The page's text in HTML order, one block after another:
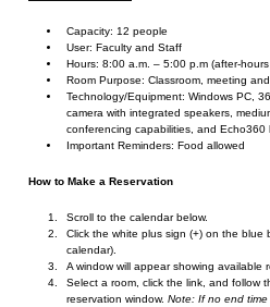
Capacity: 12 people
User: Faculty and Staff
Hours: 8:00 a.m. – 5:00 p.m (after-
Room Purpose: Classroom, meeting
Technology/Equipment: Windows PC,
camera with integrated speakers,
conferencing capabilities, and Echo360
Important Reminders: Food allowed
How to Make a Reservation
Scroll to the calendar below.
Click the white plus sign (+) on the blue
calendar).
A window will appear showing available
Select a room, click the link, and follow
reservation window. Note: If no end